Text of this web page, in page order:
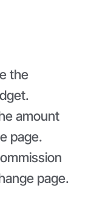
the
amount
page.
page.